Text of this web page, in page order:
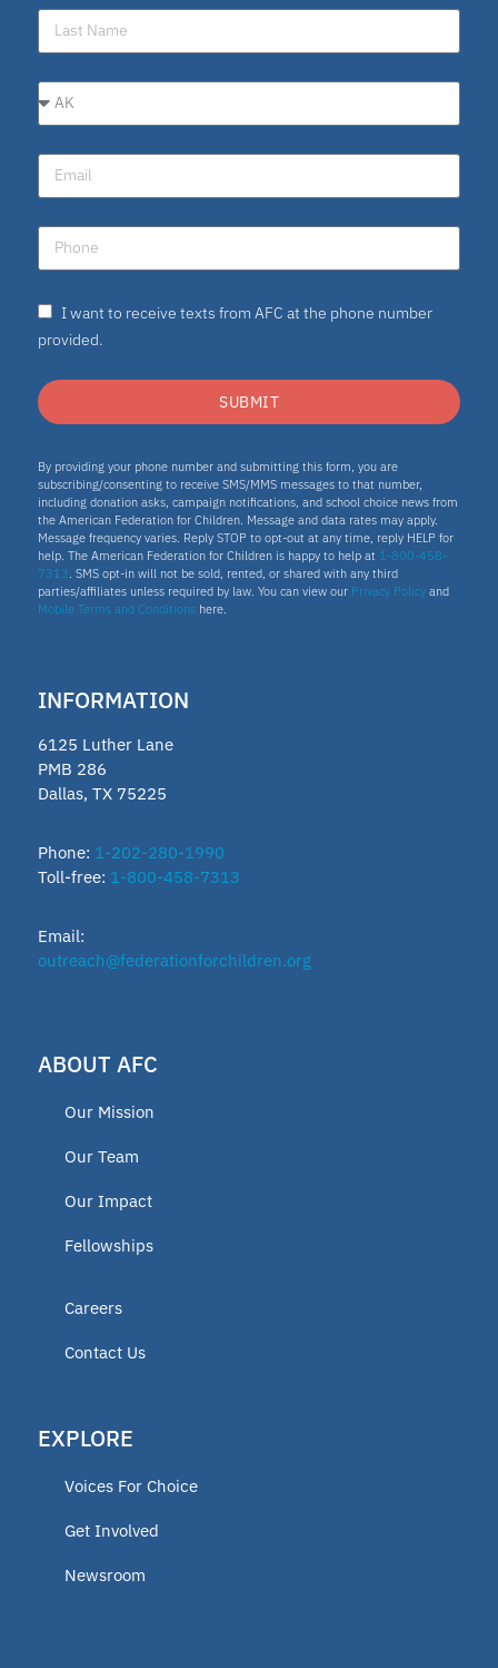
I want to receive texts from AFC at the phone number
provided.
SUBMIT
By providing your phone number and submitting this form, you are
subscribing/consenting to receive SMS/MMS messages to that number,
including donation asks, campaign notifications, and school choice news from
the American Federation for Children. Message and data rates may apply.
Message frequency varies. Reply STOP to opt-out at any time, reply HELP for
help. The American Federation for Children is happy to help at 1-800-458-
7313. SMS opt-in will not be sold, rented, or shared with any third
parties/affiliates unless required by law. You can view our Privacy Policy and
Mobile Terms and Conditions here.
INFORMATION
6125 Luther Lane
PMB 286
Dallas, TX 75225
Phone: 1-202-280-1990
Toll-free: 1-800-458-7313
Email:
outreach@federationforchildren.org
ABOUT AFC
Our Mission
Our Team
Our Impact
Fellowships
Careers
Contact Us
EXPLORE
Voices For Choice
Get Involved
Newsroom